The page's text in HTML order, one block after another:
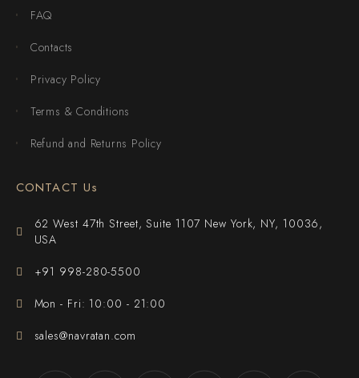
FAQ
Contacts
Privacy Policy
Terms & Conditions
Refund and Returns Policy
CONTACT Us
62 West 47th Street, Suite 1107 New York, NY, 10036,
USA
+91 998-280-5500
Mon - Fri: 10:00 - 21:00
sales@navratan.com